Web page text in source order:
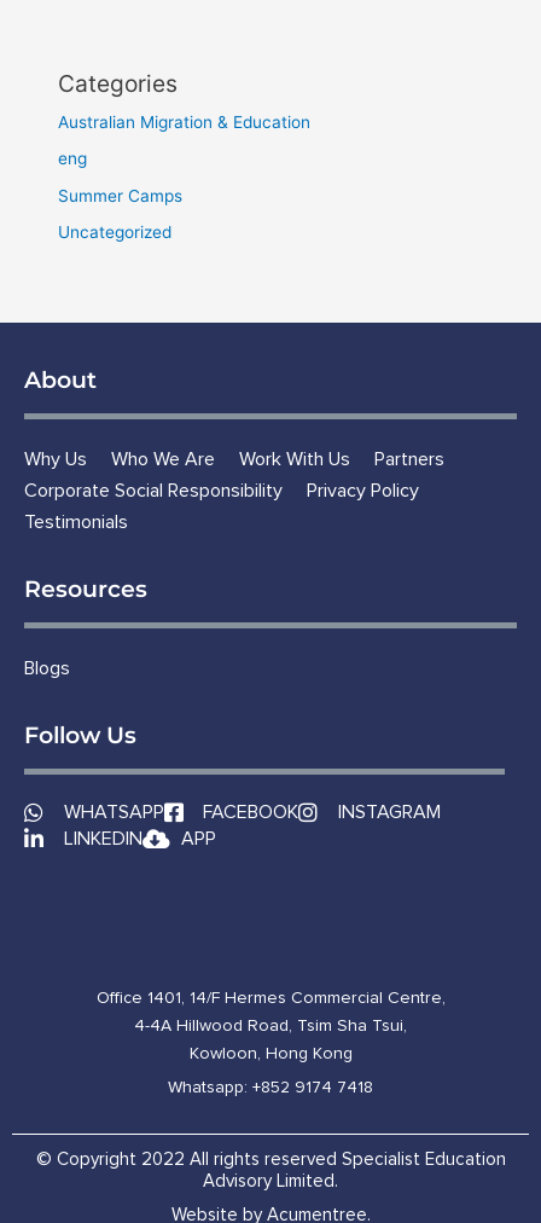
Categories
Australian Migration & Education
eng
Summer Camps
Uncategorized
About
Why Us Who We Are Work With Us
Partners
Corporate Social Responsibility
Privacy Policy
Testimonials
Resources
Blogs
Follow Us
WHATSAPP FACEBOOK
INSTAGRAM
LINKEDIN
APP
Office 1401, 14/F Hermes Commercial Centre,
4-4A Hillwood Road, Tsim Sha Tsui,
Kowloon, Hong Kong
Whatsapp: +852 9174 7418
© Copyright 2022 All rights reserved Specialist Education
Advisory Limited.
Website by Acumentree.